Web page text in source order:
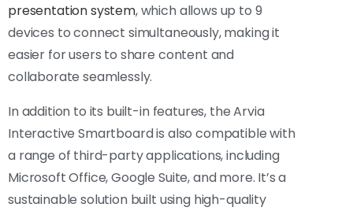
presentation system, which allows up to 9
devices to connect simultaneously, making it
easier for users to share content and
collaborate seamlessly.
In addition to its built-in features, the Arvia
Interactive Smartboard is also compatible with
a range of third-party applications, including
Microsoft Office, Google Suite, and more. It’s a
sustainable solution built using high-quality